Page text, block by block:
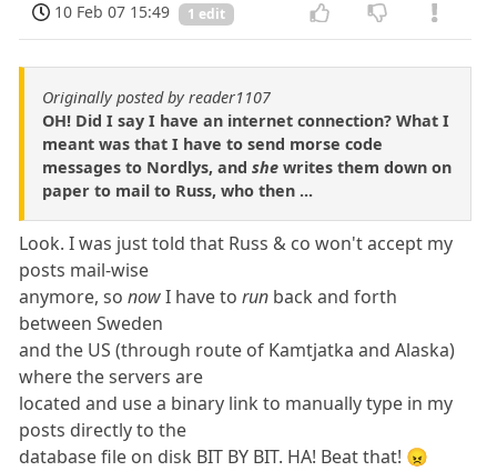
10 Feb 07 15:49 1 edit
Originally posted by reader1107
OH! Did I say I have an internet connection? What I
meant was that I have to send morse code
messages to Nordlys, and she writes them down on
paper to mail to Russ, who then ...
Look. I was just told that Russ & co won't accept my
posts mail-wise
anymore, sonowI have torun back and forth
between Sweden
and the US (through route of Kamtjatka and Alaska)
where the servers are
located and use a binary link to manually type in my
posts directly to the
database file on disk BIT BY BIT. HA! Beat that! 😠